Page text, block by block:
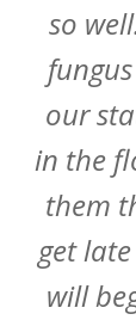
so
our
in the
them
get
will